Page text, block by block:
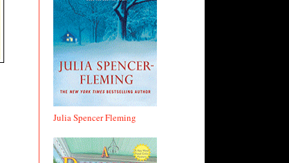
Julia Spencer Fleming